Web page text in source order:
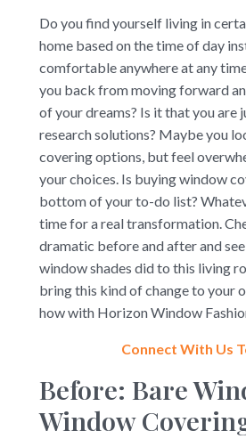
Do you find yourself living in
home based on the time of day
comfortable anywhere at any
you back from moving forward
of your dreams? Is it that you are
research solutions? Maybe you
covering options, but feel
your choices. Is buying window
bottom of your to-do list?
time for a real transformation.
dramatic before and after and
window shades did to this living
bring this kind of change to your
how with Horizon Window
Connect With Us
Before: Bare
Window